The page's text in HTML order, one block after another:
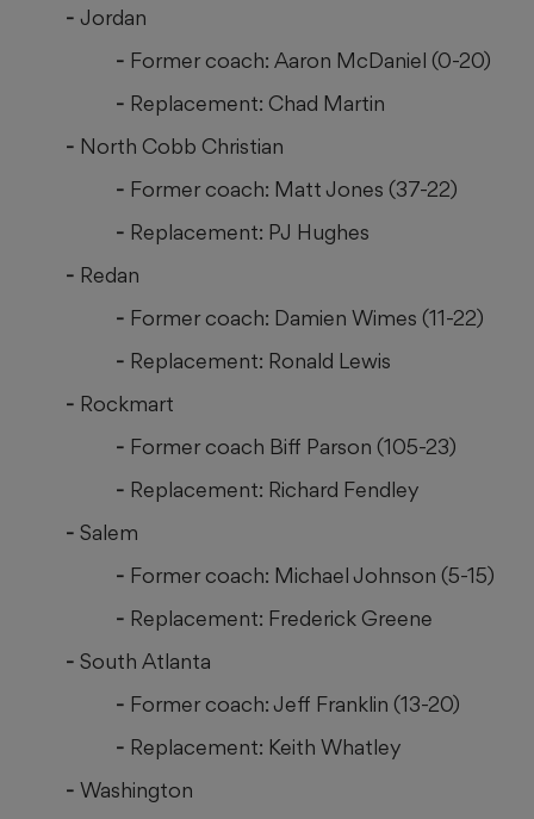
Jordan
Former coach: Aaron McDaniel (0-20)
Replacement: Chad Martin
North Cobb Christian
Former coach: Matt Jones (37-22)
Replacement: PJ Hughes
Redan
Former coach: Damien Wimes (11-22)
Replacement: Ronald Lewis
Rockmart
Former coach Biff Parson (105-23)
Replacement: Richard Fendley
Salem
Former coach: Michael Johnson (5-15)
Replacement: Frederick Greene
South Atlanta
Former coach: Jeff Franklin (13-20)
Replacement: Keith Whatley
Washington